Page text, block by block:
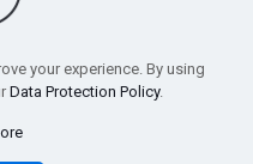
| Site Designed &
company names are the
owners.
Privacy Policy
your experience. By using
Data Protection Policy.